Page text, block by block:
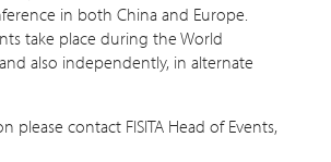
in both China and Europe.
take place during the World
also independently, in alternate
please contact FISITA Head of Events,